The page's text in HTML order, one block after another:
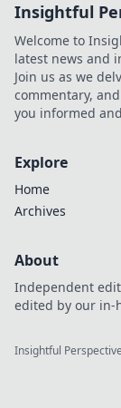
Insightful
Welcome to
latest news and
Join us as we
commentary,
you informed
Explore
Home
Archives
About
Independent
edited by our in-
Insightful